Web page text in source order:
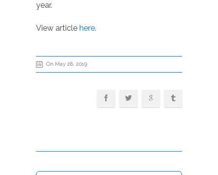
year.
View article here.
On May 28, 2019